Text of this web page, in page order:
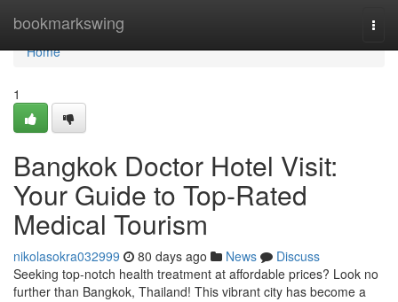
bookmarkswing
Home
Home
1
Bangkok Doctor Hotel Visit:
Your Guide to Top-Rated
Medical Tourism
nikolasokra032999 80 days ago News
Discuss
Seeking top-notch health treatment at affordable prices? Look no
further than Bangkok, Thailand! This vibrant city has become a